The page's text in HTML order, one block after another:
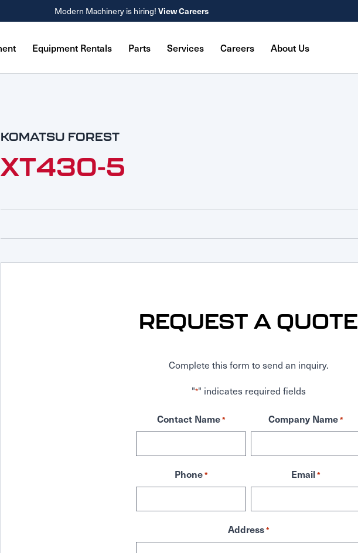
Modern Machinery is hiring! View Careers
Equipment Rentals Parts Services Careers About Us
KOMATSU FOREST
XT430-5
REQUEST A QUOTE
Complete this form to send an inquiry.
"*" indicates required fields
Contact Name* Company Name*
Phone* Email*
Address*